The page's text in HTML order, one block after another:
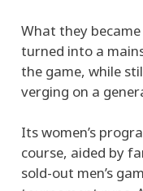
What they
turned into a
the game, while
verging on a
Its women’s
course, aided by
sold-out men’s